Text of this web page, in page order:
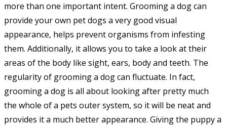
more than one important intent. Grooming a dog can
provide your own pet dogs a very good visual
appearance, helps prevent organisms from infesting
them. Additionally, it allows you to take a look at their
areas of the body like sight, ears, body and teeth. The
regularity of grooming a dog can fluctuate. In fact,
grooming a dog is all about looking after pretty much
the whole of a pets outer system, so it will be neat and
provides it a much better appearance. Giving the puppy a